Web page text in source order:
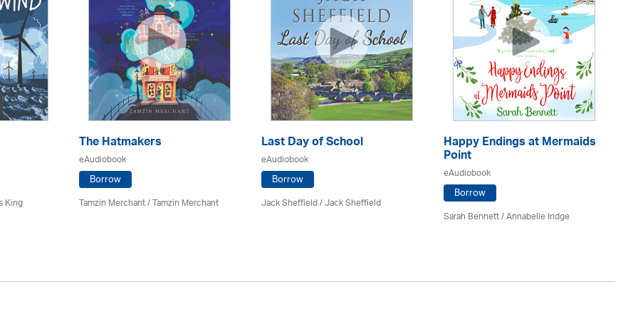
King
The Hatmakers
eAudiobook
Borrow
Tamzin Merchant / Tamzin Merchant
Last Day of School
eAudiobook
Borrow
Jack Sheffield/ Jack Sheffield
Happy Endings at Mermaids
Point
eAudiobook
Borrow
Sarah Bennett / Annabelle Indge